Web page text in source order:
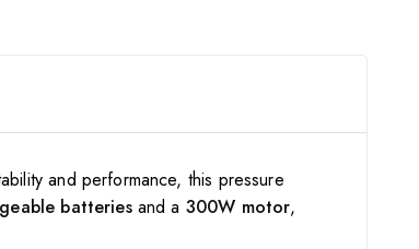
and performance, this pressure
batteriesand a 300W motor,